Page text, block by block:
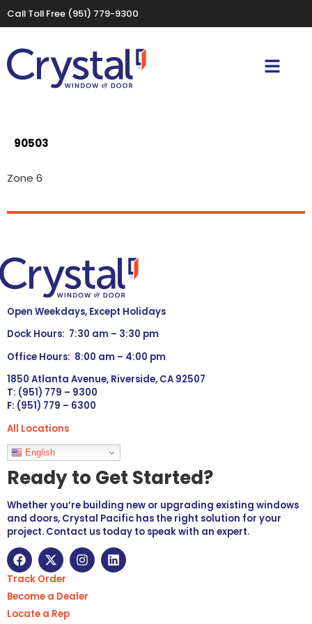
Call Toll Free (951) 779-9300
90503
Zone 6
Open Weekdays, Except Holidays
Dock Hours: 7:30 am – 3:30 pm
Office Hours: 8:00 am – 4:00 pm
1850 Atlanta Avenue, Riverside, CA 92507
T: (951) 779 – 9300
F: (951) 779 – 6300
All Locations
Languages
English
Ready to Get Started?
Whether you’re building new or upgrading existing windows
and doors, Crystal Pacific has the right solution for your
project. Contact us today to speak with an expert.
Track Order
Become a Dealer
Locate a Rep